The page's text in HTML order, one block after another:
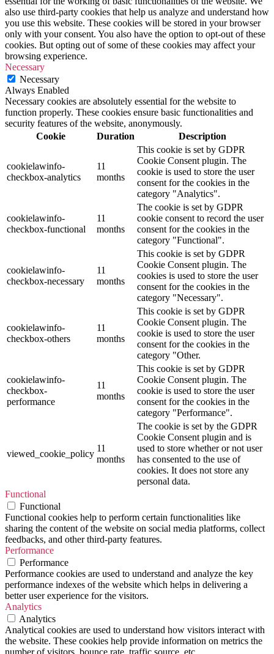
also use third-party cookies that help us analyze and understand how
you use this website. These cookies will be stored in your browser
only with your consent. You also have the option to opt-out of these
cookies. But opting out of some of these cookies may affect your
browsing experience.
Necessary
Necessary
Always Enabled
Necessary cookies are absolutely essential for the website to
function properly. These cookies ensure basic functionalities and
security features of the website, anonymously.
Cookie
Duration Description
cookielawinfo-
checkbox-analytics
11
months
This cookie is set by GDPR
Cookie Consent plugin. The
cookie is used to store the user
consent for the cookies in the
category "Analytics".
cookielawinfo-
checkbox-functional
11
months
The cookie is set by GDPR
cookie consent to record the user
consent for the cookies in the
category "Functional".
cookielawinfo-
checkbox-necessary
11
months
This cookie is set by GDPR
Cookie Consent plugin. The
cookies is used to store the user
consent for the cookies in the
category "Necessary".
cookielawinfo-
checkbox-others
11
months
This cookie is set by GDPR
Cookie Consent plugin. The
cookie is used to store the user
consent for the cookies in the
category "Other.
cookielawinfo-
checkbox-
performance
11
months
This cookie is set by GDPR
Cookie Consent plugin. The
cookie is used to store the user
consent for the cookies in the
category "Performance".
viewed_cookie_policy
11
months
The cookie is set by the GDPR
Cookie Consent plugin and is
used to store whether or not user
has consented to the use of
cookies. It does not store any
personal data.
Functional
Functional
Functional cookies help to perform certain functionalities like
sharing the content of the website on social media platforms, collect
feedbacks, and other third-party features.
Performance
Performance
Performance cookies are used to understand and analyze the key
performance indexes of the website which helps in delivering a
better user experience for the visitors.
Analytics
Analytics
Analytical cookies are used to understand how visitors interact with
the website. These cookies help provide information on metrics the